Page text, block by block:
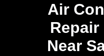
Air
Repair
Near